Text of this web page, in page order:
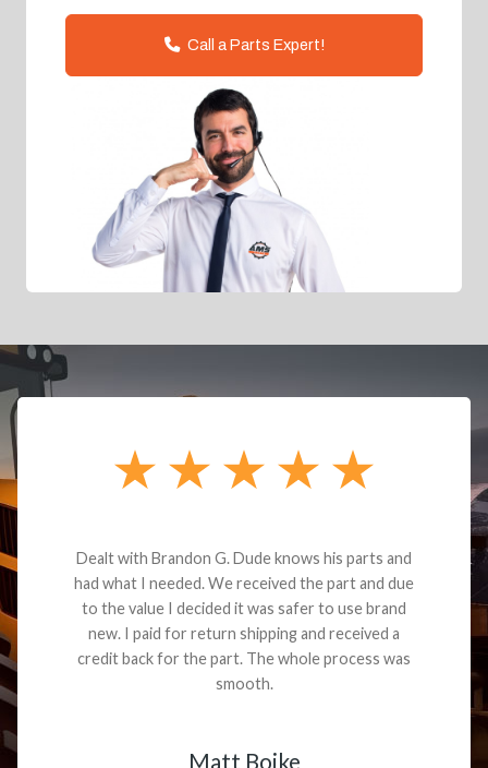
Call a Parts Expert!
Dealt with Brandon G. Dude knows his parts and
had what I needed. We received the part and due
to the value I decided it was safer to use brand
new. I paid for return shipping and received a
credit back for the part. The whole process was
smooth.
Matt Boike